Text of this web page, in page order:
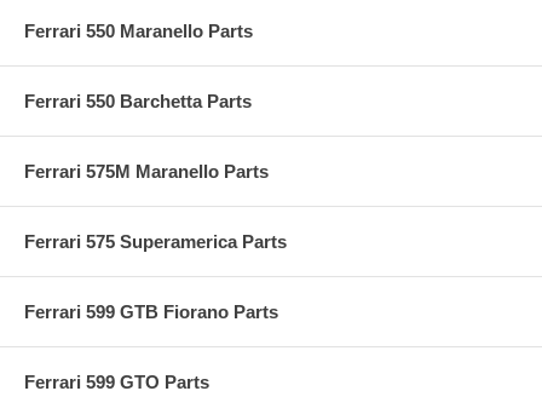
Ferrari 550 Maranello Parts
Ferrari 550 Barchetta Parts
Ferrari 575M Maranello Parts
Ferrari 575 Superamerica Parts
Ferrari 599 GTB Fiorano Parts
Ferrari 599 GTO Parts